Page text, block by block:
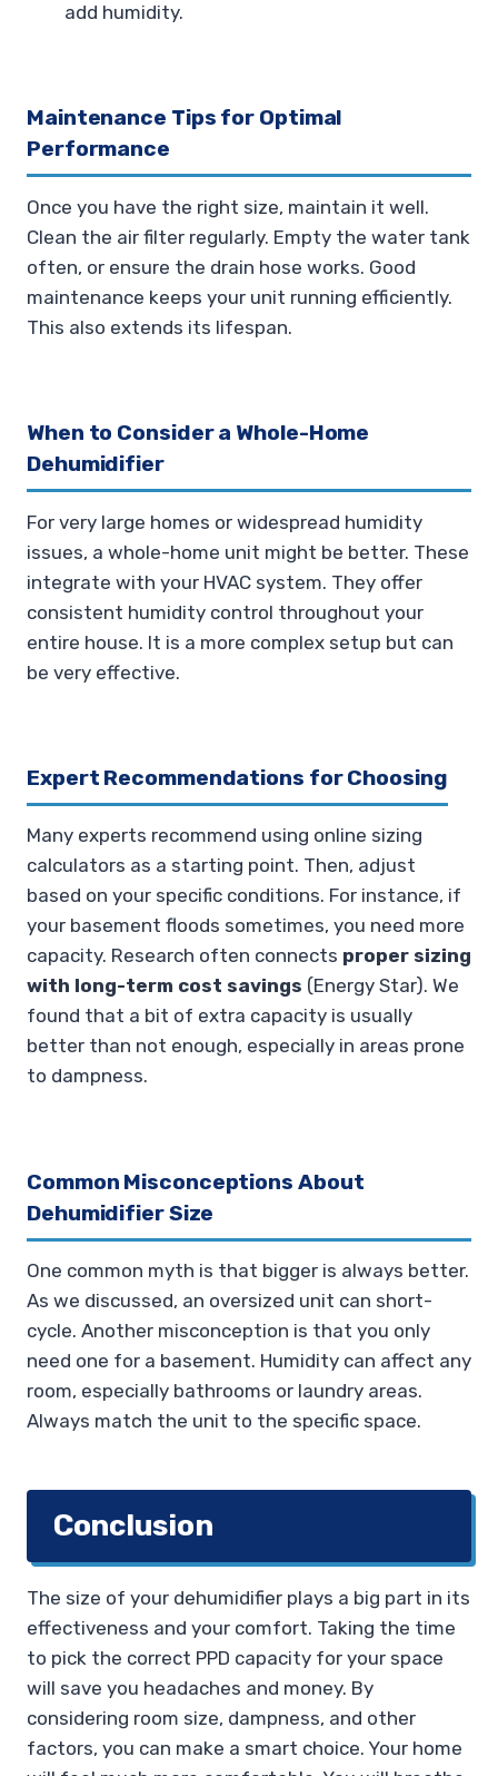
add humidity.
Maintenance Tips for Optimal
Performance
Once you have the right size, maintain it well.
Clean the air filter regularly. Empty the water tank
often, or ensure the drain hose works. Good
maintenance keeps your unit running efficiently.
This also extends its lifespan.
When to Consider a Whole-Home
Dehumidifier
For very large homes or widespread humidity
issues, a whole-home unit might be better. These
integrate with your HVAC system. They offer
consistent humidity control throughout your
entire house. It is a more complex setup but can
be very effective.
Expert Recommendations for Choosing
Many experts recommend using online sizing
calculators as a starting point. Then, adjust
based on your specific conditions. For instance, if
your basement floods sometimes, you need more
capacity. Research often connects proper sizing
with long-term cost savings (Energy Star). We
found that a bit of extra capacity is usually
better than not enough, especially in areas prone
to dampness.
Common Misconceptions About
Dehumidifier Size
One common myth is that bigger is always better.
As we discussed, an oversized unit can short-
cycle. Another misconception is that you only
need one for a basement. Humidity can affect any
room, especially bathrooms or laundry areas.
Always match the unit to the specific space.
Conclusion
The size of your dehumidifier plays a big part in its
effectiveness and your comfort. Taking the time
to pick the correct PPD capacity for your space
will save you headaches and money. By
considering room size, dampness, and other
factors, you can make a smart choice. Your home